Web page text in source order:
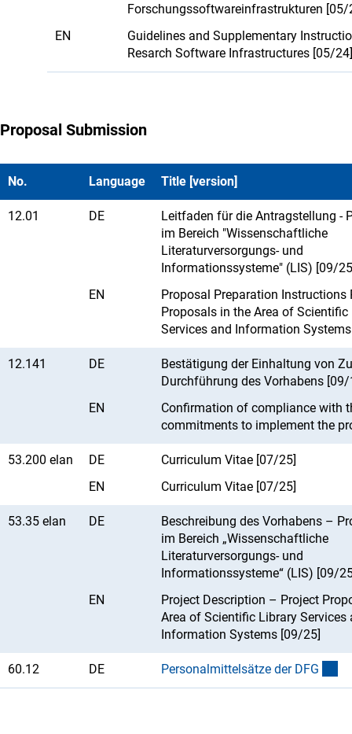
Forschungssoftwareinfrastrukturen [05/
EN
Guidelines and Supplementary
Resarch Software Infrastructures [05/24]
Proposal Submission
No. Language Title [version]
12.01 DE
Leitfaden für die Antragstellung -
im Bereich "Wissenschaftliche
Literaturversorgungs- und
Informationssysteme" (LIS) [09/
EN
Proposal Preparation Instructions
Proposals in the Area of Scientific
Services and Information
12.141 DE
Bestätigung der Einhaltung von
Durchführung des Vorhabens
EN
Confirmation of compliance with
commitments to implement the
53.200 elan DE
Curriculum Vitae [07/25]
EN
Curriculum Vitae [07/25]
53.35 elan DE
Beschreibung des Vorhabens –
im Bereich „Wissenschaftliche
Literaturversorgungs- und
Informationssysteme“ (LIS) [09/
EN
Project Description – Project
Area of Scientific Library Services
Information Systems [09/25]
60.12 DE Personalmittelsätze der DFG